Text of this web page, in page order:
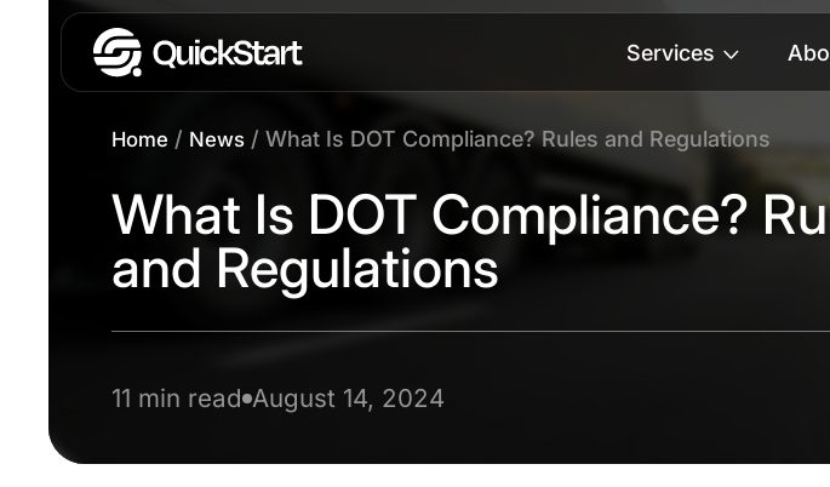
Services
Home / News / What Is DOT Compliance? Rules and Regulations
What Is DOT Compliance?
and Regulations
11 min read August 14, 2024